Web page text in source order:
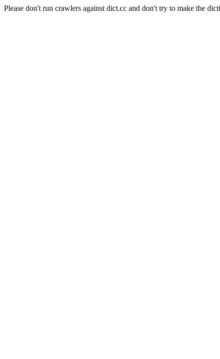
Please don't run crawlers against dict.cc and don't try to make the